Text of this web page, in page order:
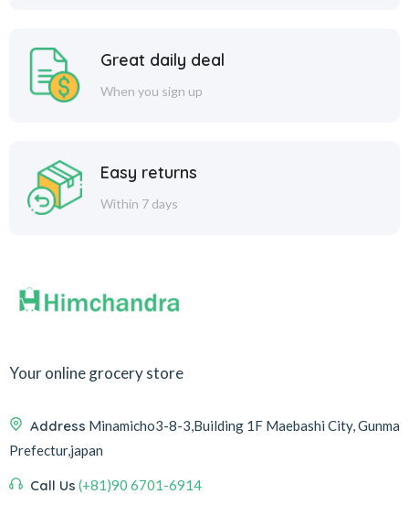
Great daily deal
When you sign up
Easy returns
Within 7 days
Your online grocery store
Address Minamicho3-8-3,Building 1F Maebashi City, Gunma
Prefectur,japan
Call Us (+81)90 6701-6914